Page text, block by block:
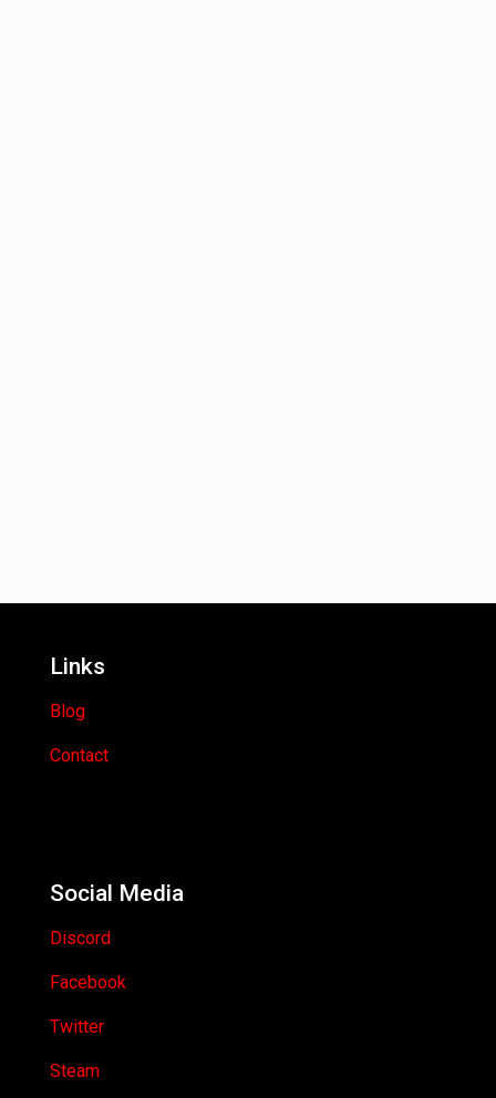
Links
Blog
Contact
Social Media
Discord
Facebook
Twitter
Steam